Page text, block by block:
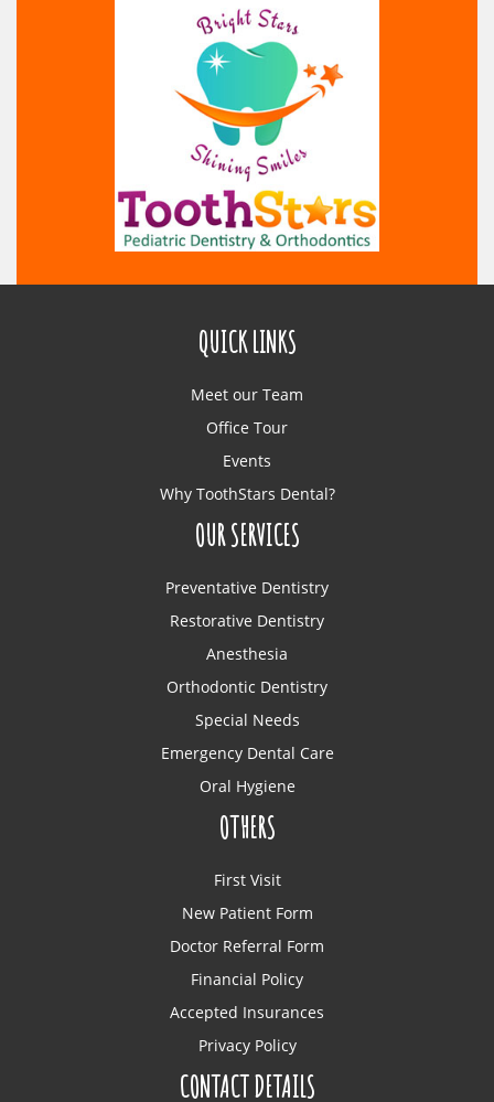
QUICK LINKS
Meet our Team
Office Tour
Events
Why ToothStars Dental?
OUR SERVICES
Preventative Dentistry
Restorative Dentistry
Anesthesia
Orthodontic Dentistry
Special Needs
Emergency Dental Care
Oral Hygiene
OTHERS
First Visit
New Patient Form
Doctor Referral Form
Financial Policy
Accepted Insurances
Privacy Policy
CONTACT DETAILS